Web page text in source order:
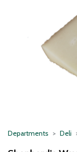
Departments Deli